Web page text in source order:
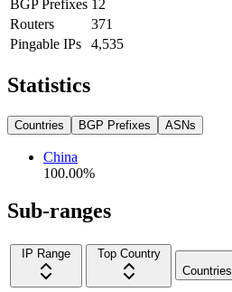
BGP Prefixes 12
Routers
371
Pingable IPs
4,535
Statistics
Countries BGP Prefixes ASNs
China
100.00%
Sub-ranges
IP Range
Top Country
Countries